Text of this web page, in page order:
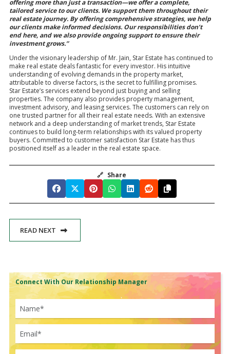
offering more than just a transaction—we offer a complete,
tailored service to our clients. We support them throughout their
real estate journey. By offering comprehensive strategies, we help
our clients make informed decisions. Our responsibilities don’t
end here, and we also provide ongoing support to ensure their
investment grows.”
Under the visionary leadership of Mr. Jain, Star Estate has continued to
make real estate deals fantastic for every investor. His intuitive
understanding of evolving demands in the property market,
attributable to diverse factors, is the secret to fulfilling promises.
Star Estate’s services extend beyond just buying and selling
properties. The company also provides property management,
investment advisory, and leasing services. The customers can rely on
one trusted partner for all their real estate needs. With an extensive
network and a deep understanding of market trends, Star Estate
continues to build long-term relationships with its valued property
buyers. Committed to customer satisfaction Star Estate has thus
positioned itself as a leader in the real estate space.
🔗 Share
READ NEXT
Connect With Our Relationship Manager